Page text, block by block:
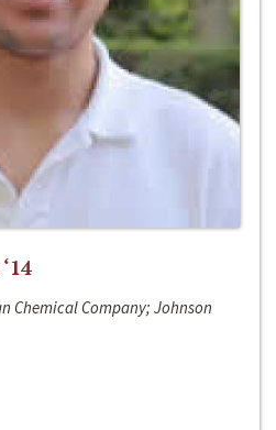
Chemical Company; Johnson